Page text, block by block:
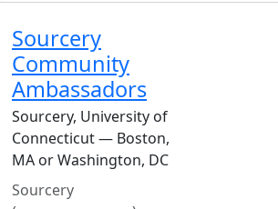
Sourcery
Community
Ambassadors
Sourcery, University of
Connecticut — Boston,
MA or Washington, DC
Sourcery